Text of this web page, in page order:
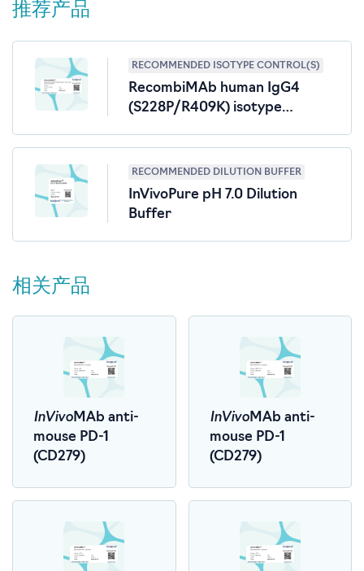
推荐产品
RECOMMENDED ISOTYPE CONTROL(S)
RecombiMAb human IgG4
(S228P/R409K) isotype
RECOMMENDED DILUTION BUFFER
InVivoPure pH 7.0 Dilution
Buffer
相关产品
InVivoMAb anti-
mouse PD-1
(CD279)
InVivoMAb anti-
mouse PD-1
(CD279)